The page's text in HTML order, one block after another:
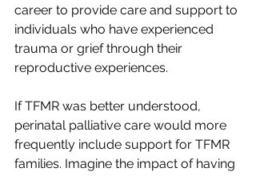
career to provide care and support to
individuals who have experienced
trauma or grief through their
reproductive experiences.
If TFMR was better understood,
perinatal palliative care would more
frequently include support for TFMR
families. Imagine the impact of having